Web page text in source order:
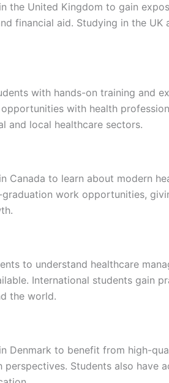
the United Kingdom to gain
financial aid. Studying in the
with hands-on training and
with health
and local healthcare sectors.
Canada to learn about modern
work opportunities,
to understand healthcare
International students gain
the world.
Denmark to benefit from high-
Students also